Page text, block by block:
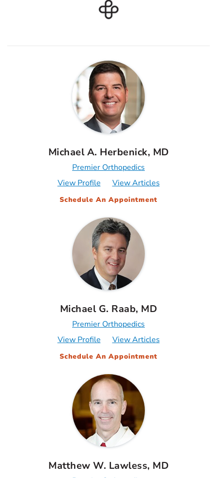
Michael A. Herbenick, MD
Premier Orthopedics
View Profile
View Articles
Schedule An Appointment
Michael G. Raab, MD
Premier Orthopedics
View Profile
View Articles
Schedule An Appointment
Matthew W. Lawless, MD